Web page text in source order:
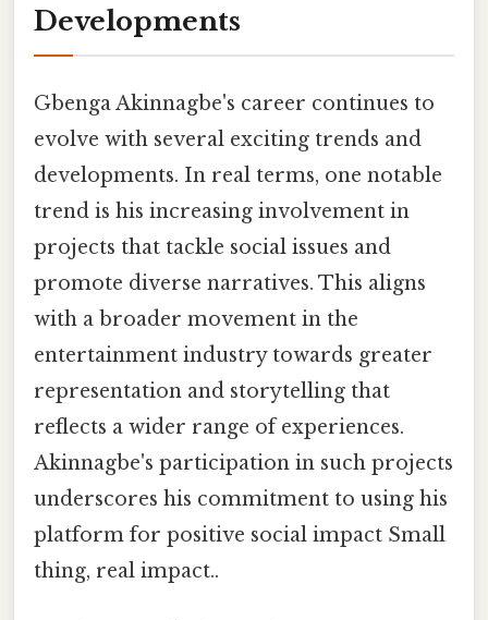
Developments
Gbenga Akinnagbe's career continues to
evolve with several exciting trends and
developments. In real terms, one notable
trend is his increasing involvement in
projects that tackle social issues and
promote diverse narratives. This aligns
with a broader movement in the
entertainment industry towards greater
representation and storytelling that
reflects a wider range of experiences.
Akinnagbe's participation in such projects
underscores his commitment to using his
platform for positive social impact Small
thing, real impact..